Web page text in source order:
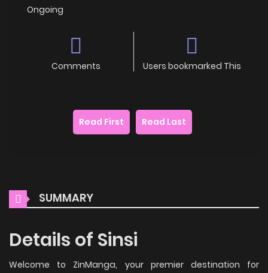
Ongoing
Comments Users bookmarked This
Read First Read Last
SUMMARY
Details of Sinsi
Welcome to ZinManga, your premier destination for